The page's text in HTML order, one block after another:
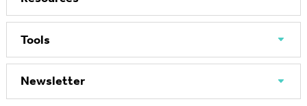
Tools
Newsletter